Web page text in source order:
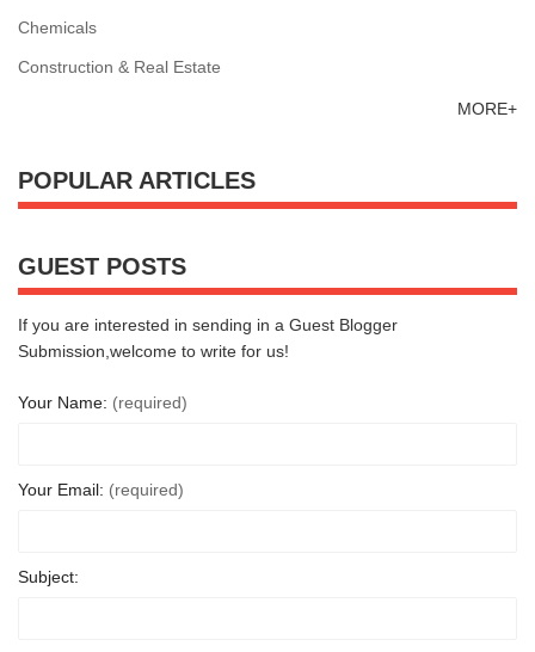
Chemicals
Construction & Real Estate
MORE+
POPULAR ARTICLES
GUEST POSTS
If you are interested in sending in a Guest Blogger
Submission,welcome to write for us!
Your Name: (required)
Your Email: (required)
Subject: